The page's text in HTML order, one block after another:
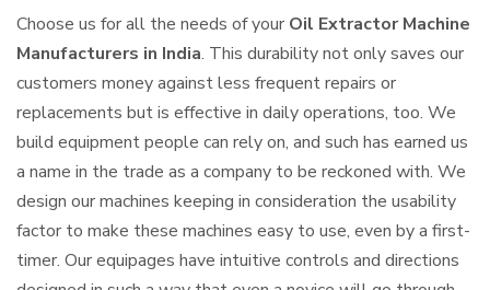
Choose us for all the needs of your Oil Extractor Machine
Manufacturers in India. This durability not only saves our
customers money against less frequent repairs or
replacements but is effective in daily operations, too. We
build equipment people can rely on, and such has earned us
a name in the trade as a company to be reckoned with. We
design our machines keeping in consideration the usability
factor to make these machines easy to use, even by a first-
timer. Our equipages have intuitive controls and directions